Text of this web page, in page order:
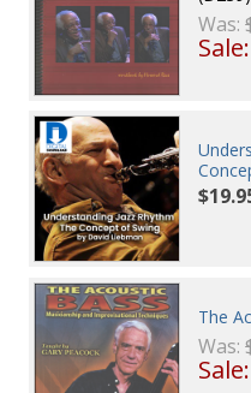
Was:
The
Was: